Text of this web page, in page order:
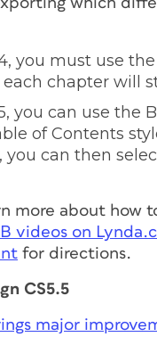
you must use
chapter will
you can use the
of Contents
you can then
more about how
videos on
for directions.
CS5.5
major